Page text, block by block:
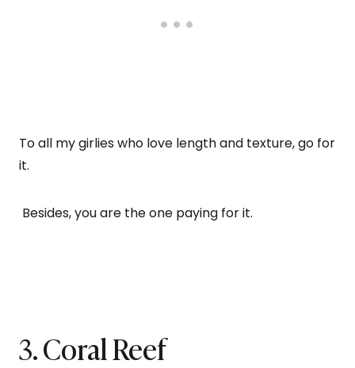
To all my girlies who love length and texture, go for
it.
Besides, you are the one paying for it.
3. Coral Reef